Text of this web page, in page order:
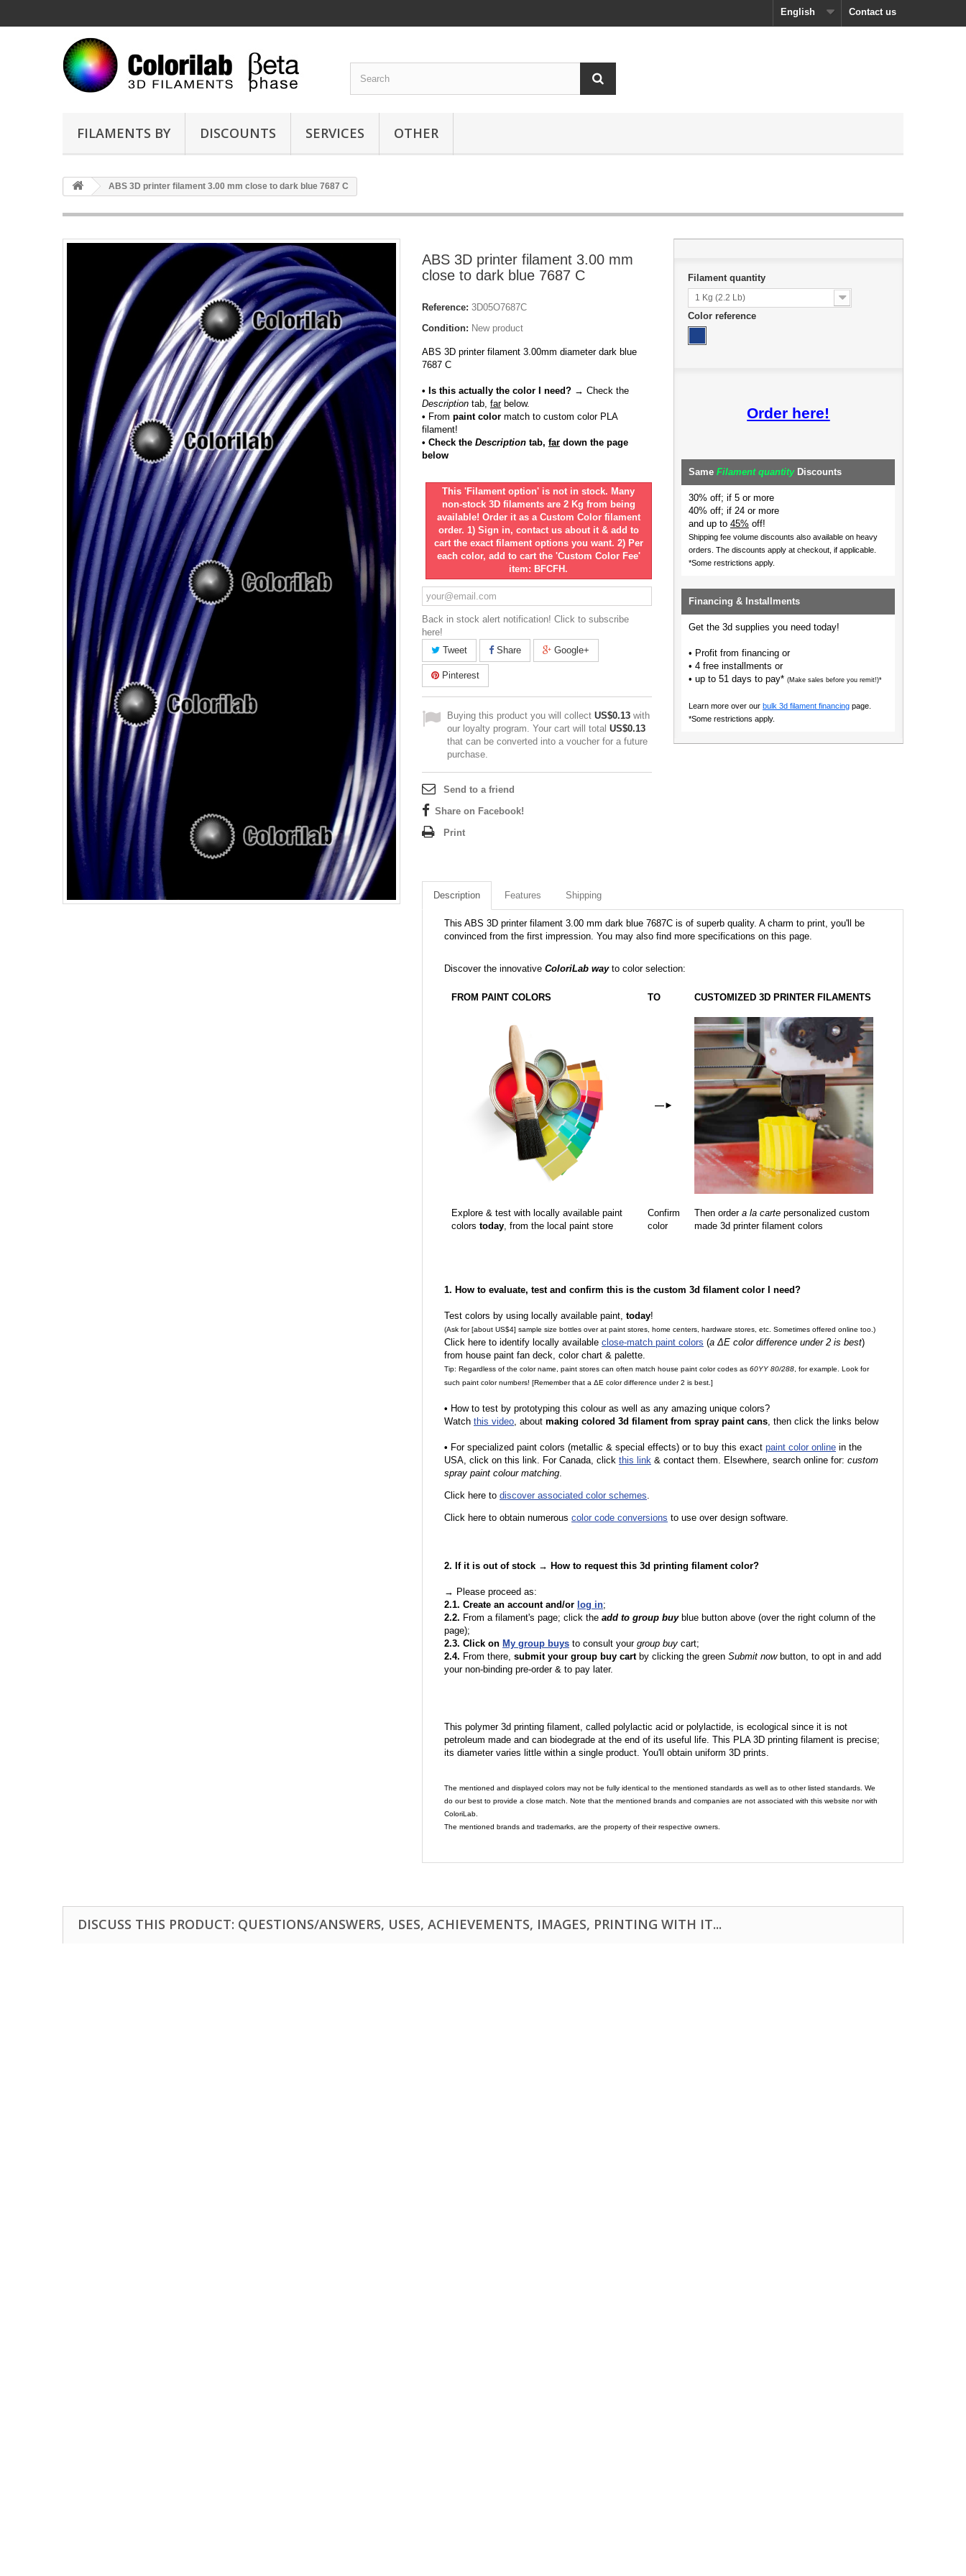
Contact us
English
FILAMENTS BY DISCOUNTS SERVICES OTHER
ABS 3D printer filament 3.00 mm close to dark blue 7687 C
ABS 3D printer filament 3.00 mm
close to dark blue 7687 C
Reference: 3D05O7687C
Condition: New product
ABS 3D printer filament 3.00mm diameter dark blue
7687 C
• Is this actually the color I need? → Check the
Description tab, farbelow.
• From paint color match to custom color PLA
filament!
• Check the Description tab, far down the page
below
This 'Filament option' is not in stock. Many
non-stock 3D filaments are 2 Kg from being
available! Order it as a Custom Color filament
order. 1) Sign in, contact us about it & add to
cart the exact filament options you want. 2) Per
each color, add to cart the 'Custom Color Fee'
item: BFCFH.
Back in stock alert notification! Click to subscribe
here!
Tweet
Share Google+
Pinterest
Buying this product you will collect US$0.13 with
our loyalty program. Your cart will total US$0.13
that can be converted into a voucher for a future
purchase.
Send to a friend
Share on Facebook!
Print
Filament quantity
1 Kg (2.2 Lb)
Color reference
Order here!
Same Filament quantityDiscounts
30% off; if 5 or more
40% off; if 24 or more
and up to 45% off!
Shipping fee volume discounts also available on heavy
orders. The discounts apply at checkout, if applicable.
*Some restrictions apply.
Financing & Installments
Get the 3d supplies you need today!
• Profit from financing or
• 4 free installments or
• up to 51 days to pay* (Make sales before you remit!)*
Learn more over our bulk 3d filament financing page.
*Some restrictions apply.
Description Features Shipping
This ABS 3D printer filament 3.00 mm dark blue 7687C is of superb quality. A charm to print, you'll be
convinced from the first impression. You may also find more specifications on this page.
Discover the innovative ColoriLab wayto color selection:
FROM PAINT COLORS TO CUSTOMIZED 3D PRINTER FILAMENTS
—►
Explore & test with locally available paint
colors today, from the local paint store
Confirm
color
Then order a la carte personalized custom
made 3d printer filament colors
1. How to evaluate, test and confirm this is the custom 3d filament color I need?
Test colors by using locally available paint, today!
(Ask for [about US$4] sample size bottles over at paint stores, home centers, hardware stores, etc. Sometimes offered online too.)
Click here to identify locally available close-match paint colors (a ΔE color difference under 2 is best)
from house paint fan deck, color chart & palette.
Tip: Regardless of the color name, paint stores can often match house paint color codes as 60YY 80/288 , for example. Look for
such paint color numbers! [Remember that a ΔE color difference under 2 is best.]
• How to test by prototyping this colour as well as any amazing unique colors?
Watch this video, about making colored 3d filament from spray paint cans, then click the links below
• For specialized paint colors (metallic & special effects) or to buy this exact paint color online in the
USA, click on this link. For Canada, click this link & contact them. Elsewhere, search online for: custom
spray paint colour matching.
Click here to discover associated color schemes.
Click here to obtain numerous color code conversions to use over design software.
2. If it is out of stock → How to request this 3d printing filament color?
→ Please proceed as:
2.1. Create an account and/or log in;
2.2. From a filament's page; click the add to group buyblue button above (over the right column of the
page);
2.3. Click on My group buys to consult your group buy cart;
2.4. From there, submit your group buy cartby clicking the green Submit nowbutton, to opt in and add
your non-binding pre-order & to pay later.
This polymer 3d printing filament, called polylactic acid or polylactide, is ecological since it is not
petroleum made and can biodegrade at the end of its useful life. This PLA 3D printing filament is precise;
its diameter varies little within a single product. You'll obtain uniform 3D prints.
The mentioned and displayed colors may not be fully identical to the mentioned standards as well as to other listed standards. We
do our best to provide a close match. Note that the mentioned brands and companies are not associated with this website nor with
ColoriLab.
The mentioned brands and trademarks, are the property of their respective owners.
DISCUSS THIS PRODUCT: QUESTIONS/ANSWERS, USES, ACHIEVEMENTS, IMAGES, PRINTING WITH IT...